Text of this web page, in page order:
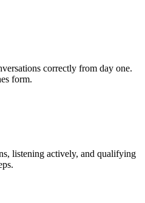
correctly from day one.
form.
listening actively, and qualifying